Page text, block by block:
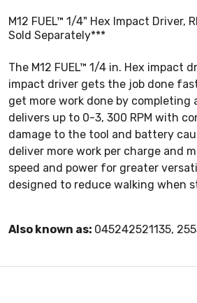
M12 FUEL™ 1/4" Hex Impact
Sold Separately***
The M12 FUEL™ 1/4 in. Hex
impact driver gets the job done
get more work done by completing
delivers up to 0-3, 300 RPM with
damage to the tool and battery
deliver more work per charge and
speed and power for greater
designed to reduce walking when
Also known as: 045242521135,